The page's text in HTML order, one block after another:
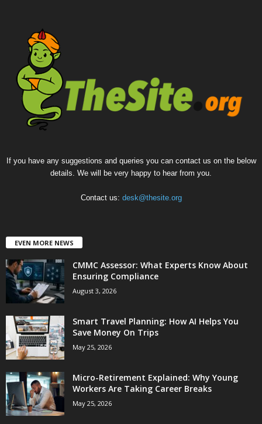
If you have any suggestions and queries you can contact us on the below
details. We will be very happy to hear from you.
Contact us: desk@thesite.org
EVEN MORE NEWS
CMMC Assessor: What Experts Know About
Ensuring Compliance
August 3, 2026
Smart Travel Planning: How AI Helps You
Save Money On Trips
May 25, 2026
Micro-Retirement Explained: Why Young
Workers Are Taking Career Breaks
May 25, 2026